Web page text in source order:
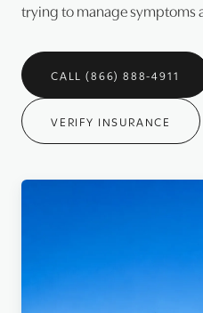
trying to manage symptoms
CALL (866) 888-4911
VERIFY INSURANCE